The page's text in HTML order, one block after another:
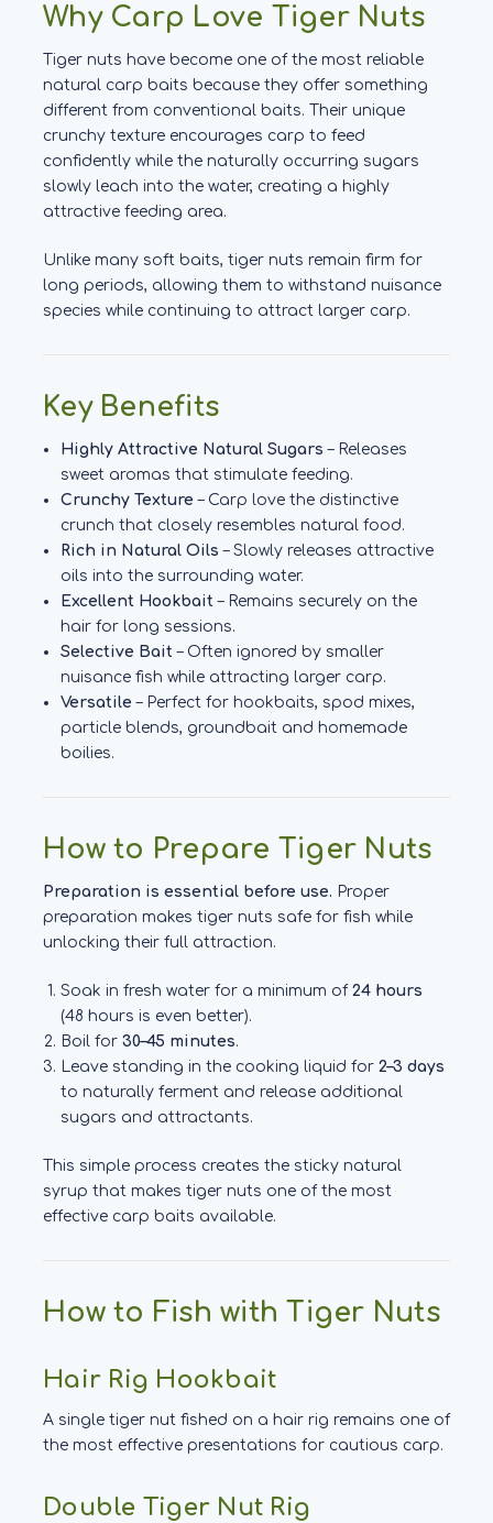
Why Carp Love Tiger Nuts
Tiger nuts have become one of the most reliable
natural carp baits because they offer something
different from conventional baits. Their unique
crunchy texture encourages carp to feed
confidently while the naturally occurring sugars
slowly leach into the water, creating a highly
attractive feeding area.
Unlike many soft baits, tiger nuts remain firm for
long periods, allowing them to withstand nuisance
species while continuing to attract larger carp.
Key Benefits
Highly Attractive Natural Sugars – Releases
sweet aromas that stimulate feeding.
Crunchy Texture – Carp love the distinctive
crunch that closely resembles natural food.
Rich in Natural Oils – Slowly releases attractive
oils into the surrounding water.
Excellent Hookbait – Remains securely on the
hair for long sessions.
Selective Bait – Often ignored by smaller
nuisance fish while attracting larger carp.
Versatile – Perfect for hookbaits, spod mixes,
particle blends, groundbait and homemade
boilies.
How to Prepare Tiger Nuts
Preparation is essential before use. Proper
preparation makes tiger nuts safe for fish while
unlocking their full attraction.
Soak in fresh water for a minimum of24 hours
(48 hours is even better).
Boil for30–45 minutes.
Leave standing in the cooking liquid for2–3 days
to naturally ferment and release additional
sugars and attractants.
This simple process creates the sticky natural
syrup that makes tiger nuts one of the most
effective carp baits available.
How to Fish with Tiger Nuts
Hair Rig Hookbait
A single tiger nut fished on a hair rig remains one of
the most effective presentations for cautious carp.
Double Tiger Nut Rig